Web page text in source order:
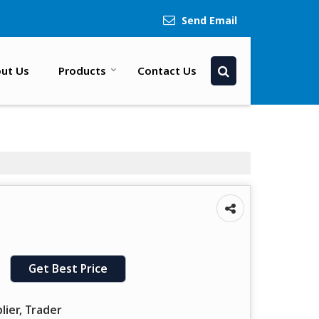
Send Email
Us Products Contact Us
Get Best Price
Trader